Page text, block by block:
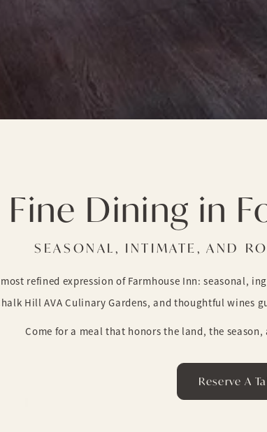
Fine Dining in
SEASONAL, INTIMATE, AND
refined expression of Farmhouse Inn: seasonal,
Hill AVA Culinary Gardens, and thoughtful
Come for a meal that honors the land, the
Reserve A